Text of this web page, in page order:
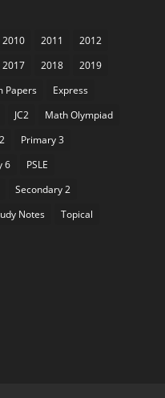
2010 2011
2012
2017 2018
2019
Papers
Express
JC2
Math Olympiad
Primary 3
6
PSLE
Secondary 2
Notes Topical